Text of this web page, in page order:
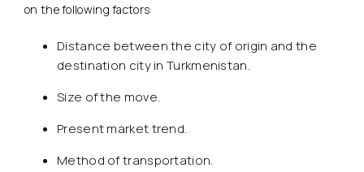
on the following factors:
Distance between the city of origin and the
destination city in Turkmenistan.
Size of the move.
Present market trend.
Method of transportation.